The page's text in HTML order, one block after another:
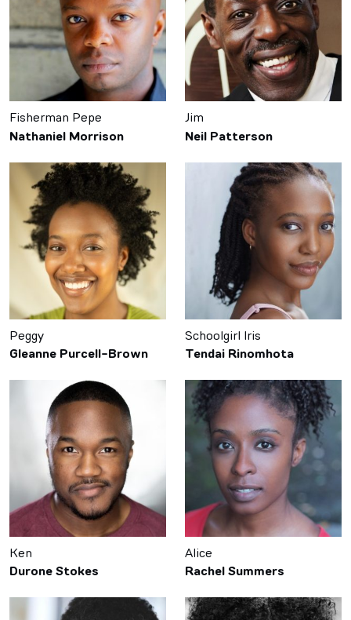
Fisherman Pepe
Nathaniel Morrison
Jim
Neil Patterson
Peggy
Gleanne Purcell-Brown
Schoolgirl Iris
Tendai Rinomhota
Ken
Durone Stokes
Alice
Rachel Summers